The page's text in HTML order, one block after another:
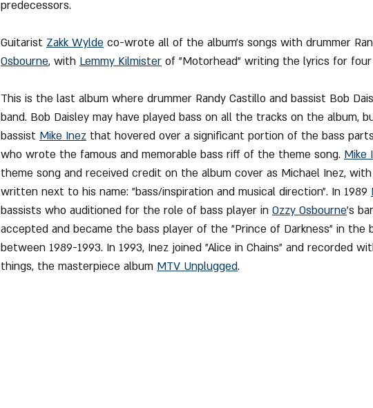
predecessors.
Guitarist Zakk Wylde co-wrote all of the album's songs with drummer
Osbourne, with Lemmy Kilmister of "Motorhead" writing the lyrics for
This is the last album where drummer Randy Castillo and bassist Bob
band. Bob Daisley may have played bass on all the tracks on the album,
bassist Mike Inez that hovered over a significant portion of the bass
who wrote the famous and memorable bass riff of the theme song. Mike
theme song and received credit on the album cover as Michael Inez,
written next to his name: "bass/inspiration and musical direction". In 1989
bassists who auditioned for the role of bass player in Ozzy Osbourne's
accepted and became the bass player of the "Prince of Darkness" in the
between 1989-1993. In 1993, Inez joined "Alice in Chains" and recorded
things, the masterpiece album MTV Unplugged.